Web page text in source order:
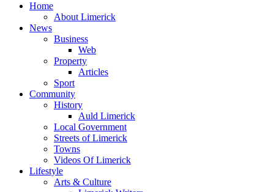
Home
About Limerick
News
Business
Web
Property
Articles
Sport
Community
History
Auld Limerick
Local Government
Streets of Limerick
Towns
Videos Of Limerick
Lifestyle
Arts & Culture